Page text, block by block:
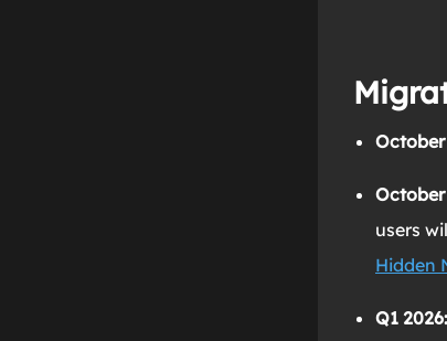
October
October
users
Hidden
Q1 2026: